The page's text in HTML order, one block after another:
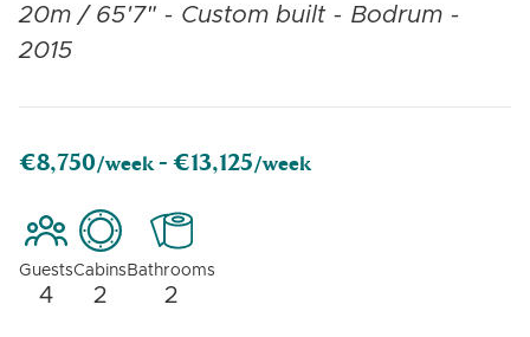
20m / 65'7" - Custom built - Bodrum -
2015
€8,750/week - €13,125/week
Guests
4
Cabins
2
Bathrooms
2